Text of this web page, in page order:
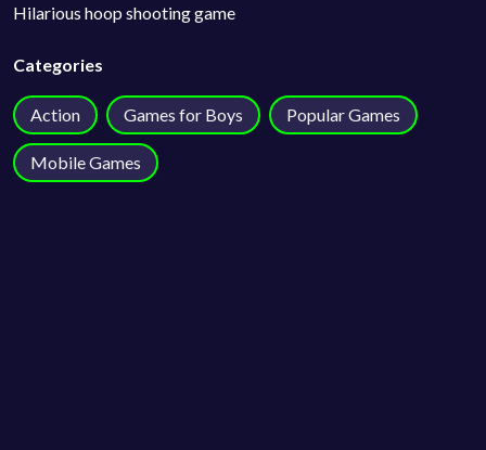
Hilarious hoop shooting game
Categories
Action Games for Boys Popular Games
Mobile Games